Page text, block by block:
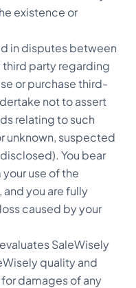
existence or
in disputes between
third party regarding
or purchase third-
not to assert
relating to such
unknown, suspected
You bear
use of the
you are fully
caused by your
SaleWisely
quality and
damages of any